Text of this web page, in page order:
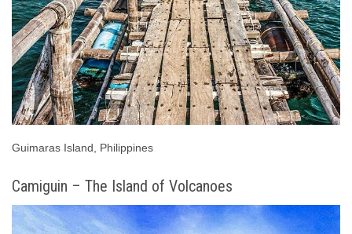
Guimaras Island, Philippines
Camiguin – The Island of Volcanoes